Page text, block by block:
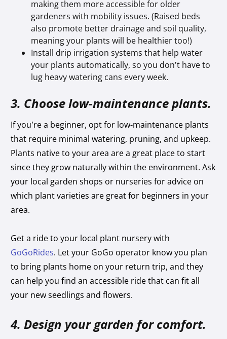
making them more accessible for older
gardeners with mobility issues. (Raised beds
also promote better drainage and soil quality,
meaning your plants will be healthier too!)
Install drip irrigation systems that help water
your plants automatically, so you don’t have to
lug heavy watering cans every week.
3. Choose low-maintenance plants.
If you’re a beginner, opt for low-maintenance plants
that require minimal watering, pruning, and upkeep.
Plants native to your area are a great place to start
since they grow naturally within the environment. Ask
your local garden shops or nurseries for advice on
which plant varieties are great for beginners in your
area.
Get a ride to your local plant nursery with
GoGoRides. Let your GoGo operator know you plan
to bring plants home on your return trip, and they
can help you find an accessible ride that can fit all
your new seedlings and flowers.
4. Design your garden for comfort.